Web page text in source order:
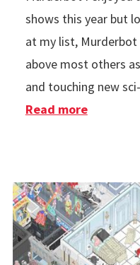
shows this year but
at my list, Murderbot
above most others
and touching new
Read moreabout TV